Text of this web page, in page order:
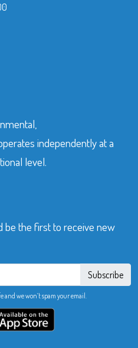
independently at a
level.
be the first to receive new
Subscribe
we won’t spam your email.